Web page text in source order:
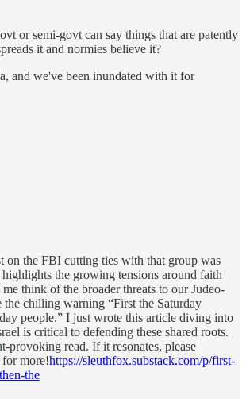
or semi-govt can say things that are patently
it and normies believe it?
and we've been inundated with it for
on the FBI cutting ties with that group was
the growing tensions around faith
think of the broader threats to our Judeo-
the chilling warning “First the Saturday
people.” I just wrote this article diving into
is critical to defending these shared roots.
provoking read. If it resonates, please
for more!https://sleuthfox.substack.com/p/first-
the